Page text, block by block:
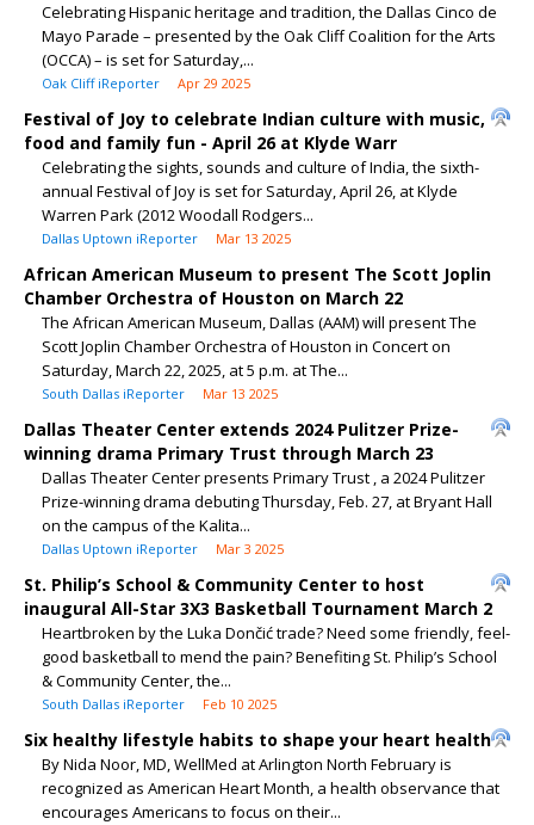
Celebrating Hispanic heritage and tradition, the Dallas Cinco de
Mayo Parade – presented by the Oak Cliff Coalition for the Arts
(OCCA) – is set for Saturday,...
Oak Cliff iReporter Apr 29 2025
Festival of Joy to celebrate Indian culture with music,
food and family fun - April 26 at Klyde Warr
Celebrating the sights, sounds and culture of India, the sixth-
annual Festival of Joy is set for Saturday, April 26, at Klyde
Warren Park (2012 Woodall Rodgers...
Dallas Uptown iReporter Mar 13 2025
African American Museum to present The Scott Joplin
Chamber Orchestra of Houston on March 22
The African American Museum, Dallas (AAM) will present The
Scott Joplin Chamber Orchestra of Houston in Concert on
Saturday, March 22, 2025, at 5 p.m. at The...
South Dallas iReporter Mar 13 2025
Dallas Theater Center extends 2024 Pulitzer Prize-
winning drama Primary Trust through March 23
Dallas Theater Center presents Primary Trust , a 2024 Pulitzer
Prize-winning drama debuting Thursday, Feb. 27, at Bryant Hall
on the campus of the Kalita...
Dallas Uptown iReporter Mar 3 2025
St. Philip’s School & Community Center to host
inaugural All-Star 3X3 Basketball Tournament March 2
Heartbroken by the Luka Dončić trade? Need some friendly, feel-
good basketball to mend the pain? Benefiting St. Philip’s School
& Community Center, the...
South Dallas iReporter Feb 10 2025
Six healthy lifestyle habits to shape your heart health
By Nida Noor, MD, WellMed at Arlington North February is
recognized as American Heart Month, a health observance that
encourages Americans to focus on their...